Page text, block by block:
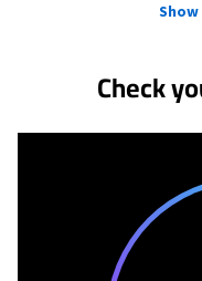
Check